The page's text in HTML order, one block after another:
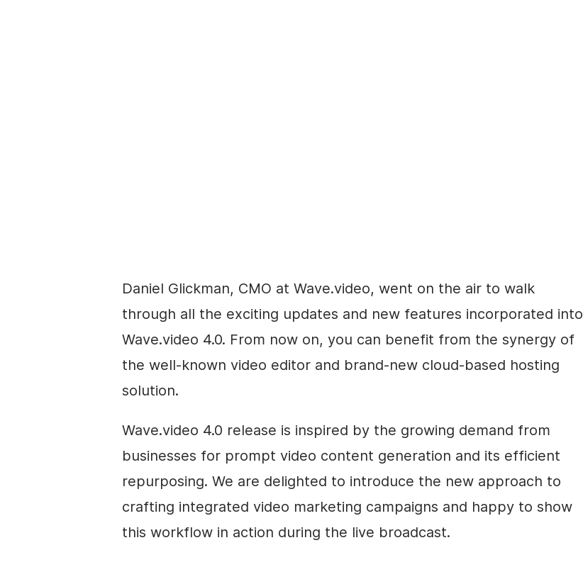
Daniel Glickman, CMO at Wave.video, went on the air to walk
through all the exciting updates and new features incorporated into
Wave.video 4.0. From now on, you can benefit from the synergy of
the well-known video editor and brand-new cloud-based hosting
solution.
Wave.video 4.0 release is inspired by the growing demand from
businesses for prompt video content generation and its efficient
repurposing. We are delighted to introduce the new approach to
crafting integrated video marketing campaigns and happy to show
this workflow in action during the live broadcast.